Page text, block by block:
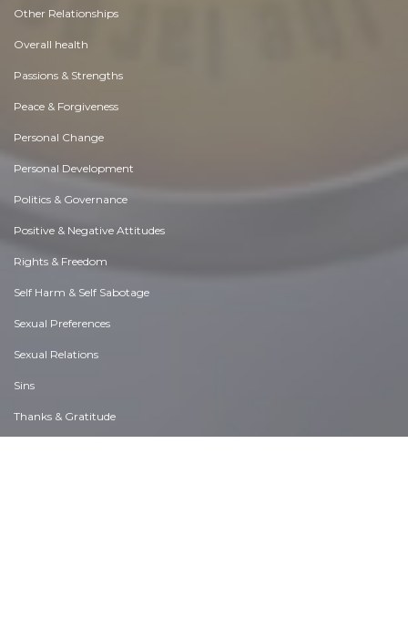
Other Relationships
Overall health
Passions & Strengths
Peace & Forgiveness
Personal Change
Personal Development
Politics & Governance
Positive & Negative Attitudes
Rights & Freedom
Self Harm & Self Sabotage
Sexual Preferences
Sexual Relations
Sins
Thanks & Gratitude